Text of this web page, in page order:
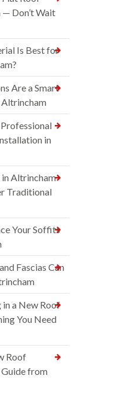
Don’t Wait
Is Best for
Are a Smart
in
Altrincham
Traditional
Your Soffits
Fascias Can
a New Roof
You Need
Roof
from